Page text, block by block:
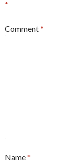
*
Comment*
Name*